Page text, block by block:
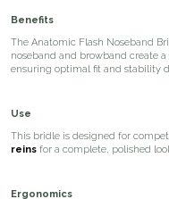
Benefits
The Anatomic Flash Noseband
noseband and browband create
ensuring optimal fit and stability
Use
This bridle is designed for
reinsfor a complete, polished
Ergonomics